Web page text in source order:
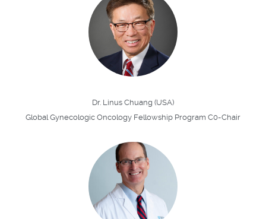
Dr. Linus Chuang (USA)
Global Gynecologic Oncology Fellowship Program C0-Chair